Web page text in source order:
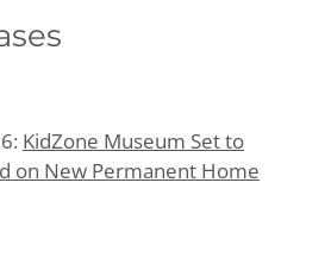
KidZone Museum Set to
on New Permanent Home